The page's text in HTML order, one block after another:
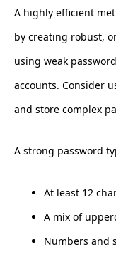
A highly efficient
by creating robust,
using weak
accounts. Consider
and store complex
A strong password
At least 12
A mix of
Numbers and